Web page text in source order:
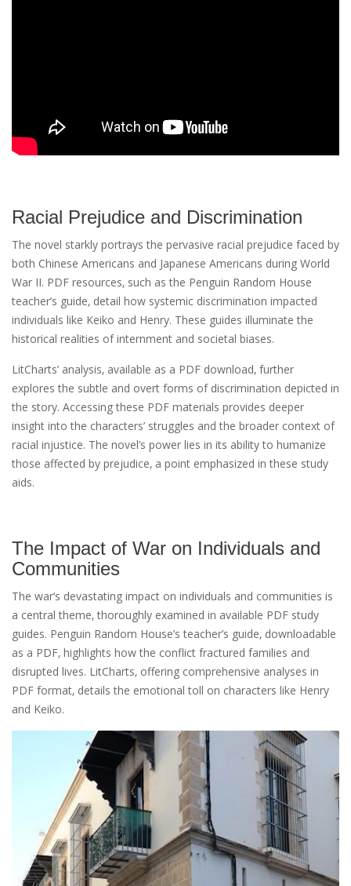
Racial Prejudice and Discrimination
The novel starkly portrays the pervasive racial prejudice faced by
both Chinese Americans and Japanese Americans during World
War II. PDF resources‚ such as the Penguin Random House
teacher’s guide‚ detail how systemic discrimination impacted
individuals like Keiko and Henry. These guides illuminate the
historical realities of internment and societal biases.
LitCharts’ analysis‚ available as a PDF download‚ further
explores the subtle and overt forms of discrimination depicted in
the story. Accessing these PDF materials provides deeper
insight into the characters’ struggles and the broader context of
racial injustice. The novel’s power lies in its ability to humanize
those affected by prejudice‚ a point emphasized in these study
aids.
The Impact of War on Individuals and
Communities
The war’s devastating impact on individuals and communities is
a central theme‚ thoroughly examined in available PDF study
guides. Penguin Random House’s teacher’s guide‚ downloadable
as a PDF‚ highlights how the conflict fractured families and
disrupted lives. LitCharts‚ offering comprehensive analyses in
PDF format‚ details the emotional toll on characters like Henry
and Keiko.